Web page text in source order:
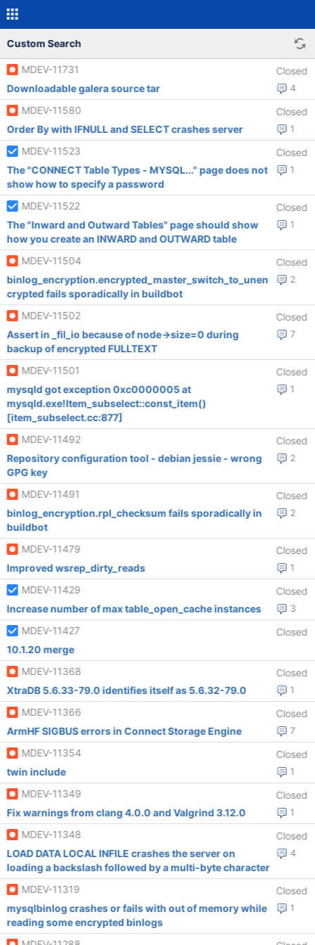
Custom Search
MDEV-11731 Closed
4
Downloadable galera source tar
MDEV-11580
Closed
1
Order By with IFNULL and SELECT crashes server
MDEV-11523
Closed
1
The "CONNECT Table Types - MYSQL..." page does not
show how to specify a password
MDEV-11522
Closed
1
The "Inward and Outward Tables" page should show
how you create an INWARD and OUTWARD table
MDEV-11504
Closed
2
binlog_encryption.encrypted_master_switch_to_unen
crypted fails sporadically in buildbot
MDEV-11502
Closed
7
Assert in _fil_io because of node->size=0 during
backup of encrypted FULLTEXT
MDEV-11501
Closed
1
mysqld got exception 0xc0000005 at
mysqld.exe!Item_subselect::const_item()
[item_subselect.cc:877]
MDEV-11492
Closed
2
Repository configuration tool - debian jessie - wrong
GPG key
MDEV-11491
Closed
2
binlog_encryption.rpl_checksum fails sporadically in
buildbot
MDEV-11479
Closed
1
Improved wsrep_dirty_reads
MDEV-11429
Closed
3
Increase number of max table_open_cache instances
MDEV-11427
Closed
10.1.20 merge
MDEV-11368
Closed
1
XtraDB 5.6.33-79.0 identifies itself as 5.6.32-79.0
MDEV-11366
Closed
7
ArmHF SIGBUS errors in Connect Storage Engine
MDEV-11354
Closed
1
twin include
MDEV-11349
Closed
1
Fix warnings from clang 4.0.0 and Valgrind 3.12.0
MDEV-11348
Closed
4
LOAD DATA LOCAL INFILE crashes the server on
loading a backslash followed by a multi-byte character
MDEV-11319
Closed
1
mysqlbinlog crashes or fails with out of memory while
reading some encrypted binlogs